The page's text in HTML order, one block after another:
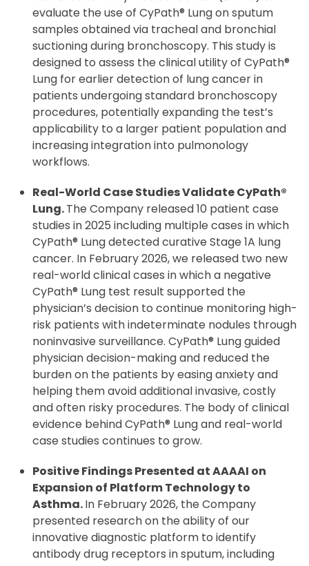
evaluate the use of CyPath® Lung on sputum
samples obtained via tracheal and bronchial
suctioning during bronchoscopy. This study is
designed to assess the clinical utility of CyPath®
Lung for earlier detection of lung cancer in
patients undergoing standard bronchoscopy
procedures, potentially expanding the test’s
applicability to a larger patient population and
increasing integration into pulmonology
workflows.
Real-World Case Studies Validate CyPath®
Lung.The Company released 10 patient case
studies in 2025 including multiple cases in which
CyPath® Lung detected curative Stage 1A lung
cancer. In February 2026, we released two new
real-world clinical cases in which a negative
CyPath® Lung test result supported the
physician’s decision to continue monitoring high-
risk patients with indeterminate nodules through
noninvasive surveillance. CyPath® Lung guided
physician decision-making and reduced the
burden on the patients by easing anxiety and
helping them avoid additional invasive, costly
and often risky procedures. The body of clinical
evidence behind CyPath® Lung and real-world
case studies continues to grow.
Positive Findings Presented at AAAAI on
Expansion of Platform Technology to
Asthma.In February 2026, the Company
presented research on the ability of our
innovative diagnostic platform to identify
antibody drug receptors in sputum, including